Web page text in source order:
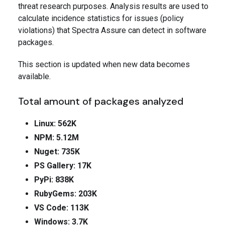
threat research purposes. Analysis results are used to
calculate incidence statistics for issues (policy
violations) that Spectra Assure can detect in software
packages.
This section is updated when new data becomes
available.
Total amount of packages analyzed
Linux: 562K
NPM: 5.12M
Nuget: 735K
PS Gallery: 17K
PyPi: 838K
RubyGems: 203K
VS Code: 113K
Windows: 3.7K